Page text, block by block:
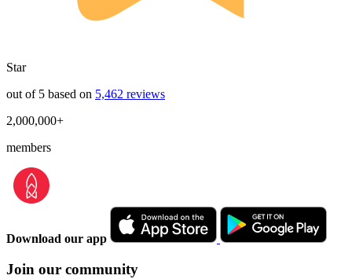
Star
out of 5 based on 5,462 reviews
2,000,000+
members
Download our app
Join our community